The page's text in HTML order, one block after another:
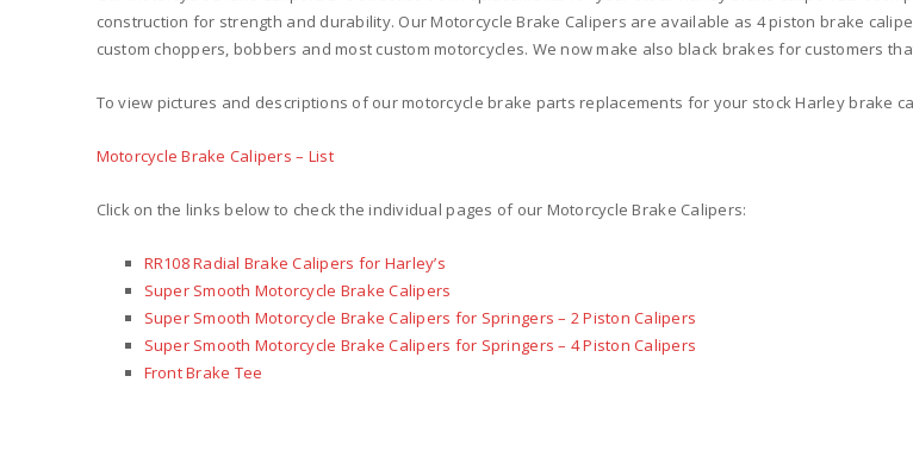
construction for strength and durability. Our Motorcycle Brake Calipers are available as 4 piston brake
custom choppers, bobbers and most custom motorcycles. We now make also black brakes for customers
To view pictures and descriptions of our motorcycle brake parts replacements for your stock Harley brake
Motorcycle Brake Calipers – List
Click on the links below to check the individual pages of our Motorcycle Brake Calipers:
RR108 Radial Brake Calipers for Harley’s
Super Smooth Motorcycle Brake Calipers
Super Smooth Motorcycle Brake Calipers for Springers – 2 Piston Calipers
Super Smooth Motorcycle Brake Calipers for Springers – 4 Piston Calipers
Front Brake Tee